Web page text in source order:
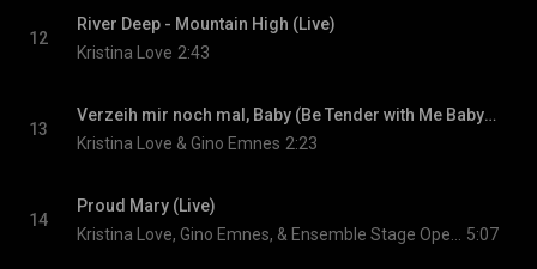
12
River Deep - Mountain High (Live)
Kristina Love 2:43
13
Verzeih mir noch mal, Baby (Be Tender with Me Baby) [Live]
Kristina Love & Gino Emnes 2:23
14
Proud Mary (Live)
5:07